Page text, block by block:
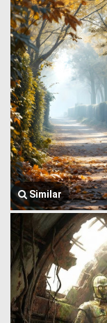
Similar